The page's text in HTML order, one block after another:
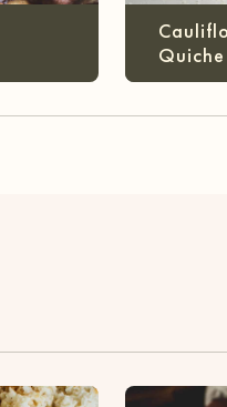
Quiche